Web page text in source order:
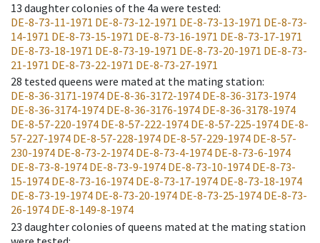
13 daughter colonies of the 4a were tested:
DE-8-73-11-1971 DE-8-73-12-1971 DE-8-73-13-1971 DE-8-73-
14-1971 DE-8-73-15-1971 DE-8-73-16-1971 DE-8-73-17-1971
DE-8-73-18-1971 DE-8-73-19-1971 DE-8-73-20-1971 DE-8-73-
21-1971 DE-8-73-22-1971 DE-8-73-27-1971
28 tested queens were mated at the mating station:
DE-8-36-3171-1974 DE-8-36-3172-1974 DE-8-36-3173-1974
DE-8-36-3174-1974 DE-8-36-3176-1974 DE-8-36-3178-1974
DE-8-57-220-1974 DE-8-57-222-1974 DE-8-57-225-1974 DE-8-
57-227-1974 DE-8-57-228-1974 DE-8-57-229-1974 DE-8-57-
230-1974 DE-8-73-2-1974 DE-8-73-4-1974 DE-8-73-6-1974
DE-8-73-8-1974 DE-8-73-9-1974 DE-8-73-10-1974 DE-8-73-
15-1974 DE-8-73-16-1974 DE-8-73-17-1974 DE-8-73-18-1974
DE-8-73-19-1974 DE-8-73-20-1974 DE-8-73-25-1974 DE-8-73-
26-1974 DE-8-149-8-1974
23 daughter colonies of queens mated at the mating station